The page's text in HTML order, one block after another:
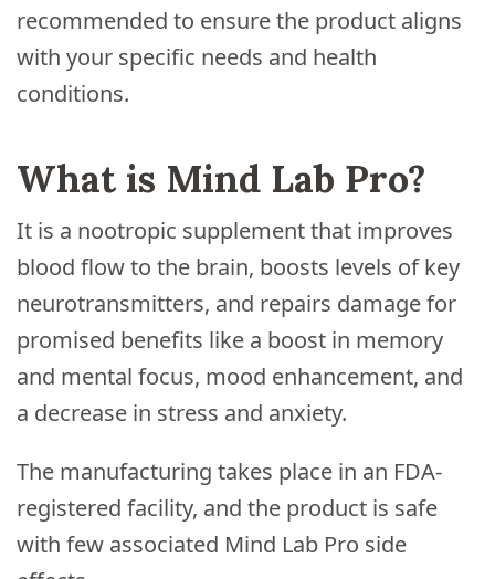
recommended to ensure the product aligns
with your specific needs and health
conditions.
What is Mind Lab Pro?
It is a nootropic supplement that improves
blood flow to the brain, boosts levels of key
neurotransmitters, and repairs damage for
promised benefits like a boost in memory
and mental focus, mood enhancement, and
a decrease in stress and anxiety.
The manufacturing takes place in an FDA-
registered facility, and the product is safe
with few associated Mind Lab Pro side